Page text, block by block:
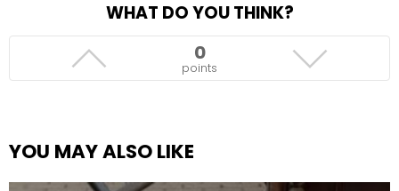
WHAT DO YOU THINK?
0
points
YOU MAY ALSO LIKE